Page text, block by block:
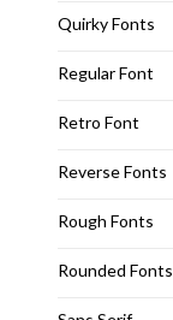
Quirky Fonts
Regular Font
Retro Font
Reverse Fonts
Rough Fonts
Rounded Fonts